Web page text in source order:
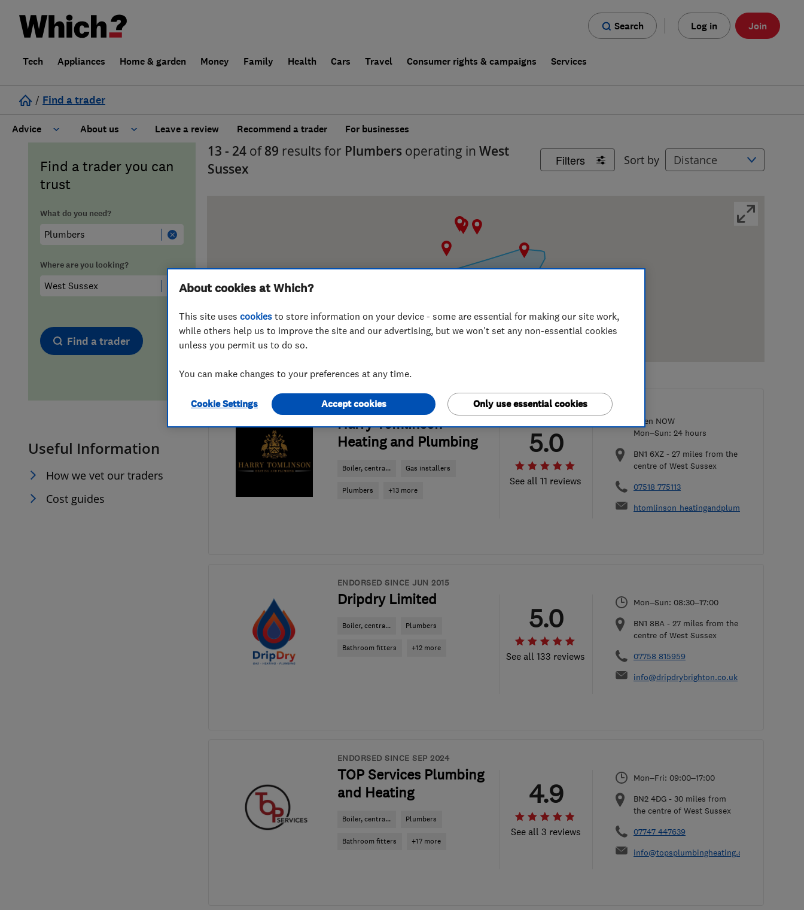
Search Log in Join
Tech Appliances Home & garden Money Family Health Cars Travel Consumer rights & campaigns Services
/ Find a trader
Advice
Cost guide
Hiring a trader
Trader of the Month
Trader of the Year
About us
Learn about Trusted Traders
FAQs for Consumers
False claims of endorsement
Leave a review Recommend a trader For businesses
Find a trader you can
trust
What do you need?
Where are you looking?
Find a trader
Useful Information
How we vet our traders
Cost guides
Filters Sort by
13 - 24 of89 results for Plumbers operating in West
Sussex
ENDORSED SINCE JUL 2024
Harry Tomlinson
Heating and Plumbing
Boiler, centra... Gas installers
Plumbers +13 more
See all 11 reviews
5.0
Open NOW
Mon–Sun: 24 hours
BN1 6XZ - 27 miles from the
centre of West Sussex
07518 775113
ENDORSED SINCE JUN 2015
Dripdry Limited
Boiler, centra... Plumbers
Bathroom fitters +12 more
See all 133 reviews
5.0
Mon–Sun: 08:30–17:00
BN1 8BA - 27 miles from the
centre of West Sussex
07758 815959
info@dripdrybrighton.co.uk
ENDORSED SINCE SEP 2024
TOP Services Plumbing
and Heating
Boiler, centra... Plumbers
Bathroom fitters +17 more
See all 3 reviews
4.9
Mon–Fri: 09:00–17:00
BN2 4DG - 30 miles from
the centre of West Sussex
07747 447639
info@topsplumbingheating.co.uk
About cookies at Which?
This site uses cookies to store information on your device - some are essential for making our site work,
while others help us to improve the site and our advertising, but we won't set any non-essential cookies
unless you permit us to do so.
You can make changes to your preferences at any time.
Cookie Settings Only use essential cookies
Accept cookies